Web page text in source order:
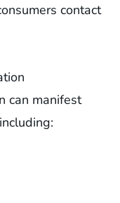
contact
can manifest